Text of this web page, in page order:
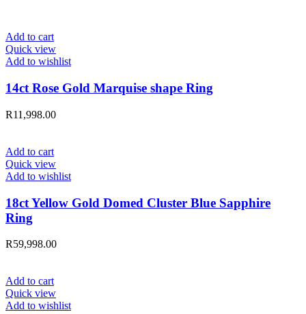
Add to cart
Quick view
Add to wishlist
14ct Rose Gold Marquise shape Ring
R11,998.00
Add to cart
Quick view
Add to wishlist
18ct Yellow Gold Domed Cluster Blue Sapphire
Ring
R59,998.00
Add to cart
Quick view
Add to wishlist